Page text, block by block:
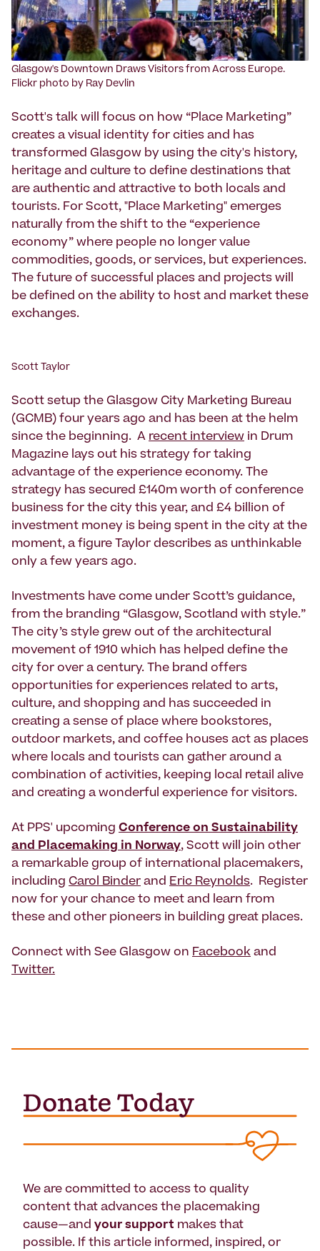
Glasgow's Downtown Draws Visitors from Across Europe.
Flickr photo by Ray Devlin
Scott's talk will focus on how “Place Marketing”
creates a visual identity for cities and has
transformed Glasgow by using the city's history,
heritage and culture to define destinations that
are authentic and attractive to both locals and
tourists. For Scott, "Place Marketing" emerges
naturally from the shift to the “experience
economy” where people no longer value
commodities, goods, or services, but experiences.
The future of successful places and projects will
be defined on the ability to host and market these
exchanges.
Scott Taylor
Scott setup the Glasgow City Marketing Bureau
(GCMB) four years ago and has been at the helm
since the beginning. A recent interview in Drum
Magazine lays out his strategy for taking
advantage of the experience economy. The
strategy has secured £140m worth of conference
business for the city this year, and £4 billion of
investment money is being spent in the city at the
moment, a figure Taylor describes as unthinkable
only a few years ago.
Investments have come under Scott’s guidance,
from the branding “Glasgow, Scotland with style.”
The city’s style grew out of the architectural
movement of 1910 which has helped define the
city for over a century. The brand offers
opportunities for experiences related to arts,
culture, and shopping and has succeeded in
creating a sense of place where bookstores,
outdoor markets, and coffee houses act as places
where locals and tourists can gather around a
combination of activities, keeping local retail alive
and creating a wonderful experience for visitors.
At PPS' upcoming Conference on Sustainability
and Placemaking in Norway, Scott will join other
a remarkable group of international placemakers,
including Carol Binder and Eric Reynolds. Register
now for your chance to meet and learn from
these and other pioneers in building great places.
Connect with See Glasgow on Facebook and
Twitter.
We are committed to access to quality
content that advances the placemaking
cause—and your support makes that
possible. If this article informed, inspired, or